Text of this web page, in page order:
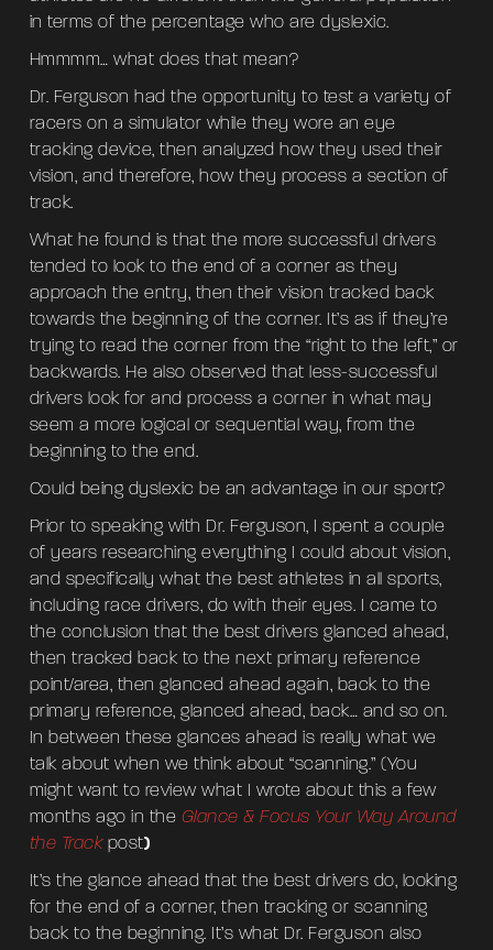
in terms of the percentage who are dyslexic.
Hmmmm… what does that mean?
Dr. Ferguson had the opportunity to test a variety of
racers on a simulator while they wore an eye
tracking device, then analyzed how they used their
vision, and therefore, how they process a section of
track.
What he found is that the more successful drivers
tended to look to the end of a corner as they
approach the entry, then their vision tracked back
towards the beginning of the corner. It’s as if they’re
trying to read the corner from the “right to the left,” or
backwards. He also observed that less-successful
drivers look for and process a corner in what may
seem a more logical or sequential way, from the
beginning to the end.
Could being dyslexic be an advantage in our sport?
Prior to speaking with Dr. Ferguson, I spent a couple
of years researching everything I could about vision,
and specifically what the best athletes in all sports,
including race drivers, do with their eyes. I came to
the conclusion that the best drivers glanced ahead,
then tracked back to the next primary reference
point/area, then glanced ahead again, back to the
primary reference, glanced ahead, back… and so on.
In between these glances ahead is really what we
talk about when we think about “scanning.” (You
might want to review what I wrote about this a few
months ago in the Glance & Focus Your Way Around
the Track post)
It’s the glance ahead that the best drivers do, looking
for the end of a corner, then tracking or scanning
back to the beginning. It’s what Dr. Ferguson also